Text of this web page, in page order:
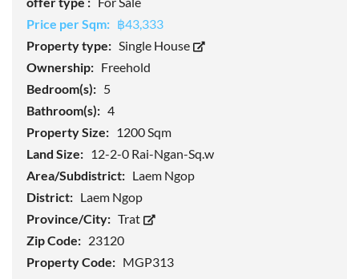
Price per Sqm: ฿43,333
Property type: Single House
Ownership: Freehold
Bedroom(s): 5
Bathroom(s): 4
Property Size: 1200 Sqm
Land Size: 12-2-0 Rai-Ngan-Sq.w
Area/Subdistrict: Laem Ngop
District: Laem Ngop
Province/City: Trat
Zip Code: 23120
Property Code: MGP313